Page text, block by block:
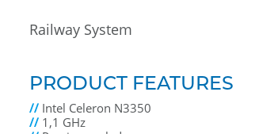
Railway System
PRODUCT FEATURES
// Intel Celeron N3350
// 1,1 GHz